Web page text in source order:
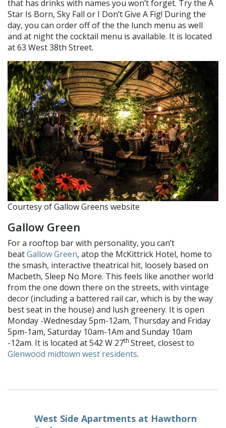
that has drinks with names you won’t forget. Try the A
Star Is Born, Sky Fall or I Don’t Give A Fig! During the
day, you can order off of the the lunch menu as well
and at night the cocktail menu is available. It is located
at 63 West 38th Street.
Courtesy of Gallow Greens website
Gallow Green
For a rooftop bar with personality, you can’t
beatGallow Green, atop the McKittrick Hotel, home to
the smash, interactive theatrical hit, loosely based on
Macbeth, Sleep No More. This feels like another world
from the one down there on the streets, with vintage
decor (including a battered rail car, which is by the way
best seat in the house) and lush greenery. It is open
Monday -Wednesday 5pm-12am, Thursday and Friday
5pm-1am, Saturday 10am-1Am and Sunday 10am
-12am. It is located at 542 W 27th Street, closest to
Glenwood midtown west residents.
West Side Apartments at Hawthorn